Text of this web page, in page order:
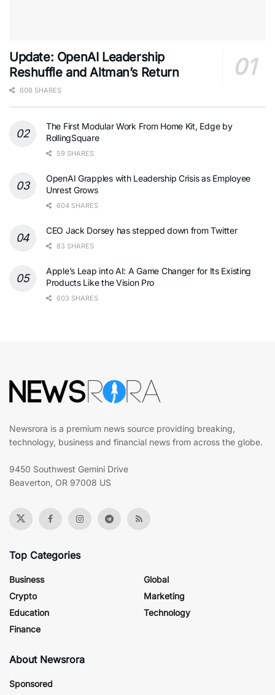
Update: OpenAI Leadership
Reshuffle and Altman’s Return
608 SHARES
The First Modular Work From Home Kit, Edge by
RollingSquare
59 SHARES
OpenAI Grapples with Leadership Crisis as Employee
Unrest Grows
604 SHARES
CEO Jack Dorsey has stepped down from Twitter
83 SHARES
Apple’s Leap into AI: A Game Changer for Its Existing
Products Like the Vision Pro
603 SHARES
Newsrora is a premium news source providing breaking,
technology, business and financial news from across the globe.
9450 Southwest Gemini Drive
Beaverton, OR 97008 US
Top Categories
Business
Crypto
Education
Finance
Global
Marketing
Technology
About Newsrora
Sponsored